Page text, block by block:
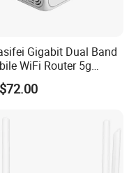
Gigabit Dual Band
WiFi Router 5g
Chip Mt7981b WiFi6
SIM Slot